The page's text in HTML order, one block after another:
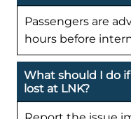
Passengers are
hours before
What should I do
lost at LNK?